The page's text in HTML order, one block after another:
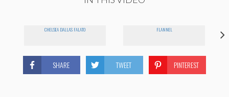
CHELSEA DALLAS FALATO FLANNEL
SHARE TWEET PINTEREST